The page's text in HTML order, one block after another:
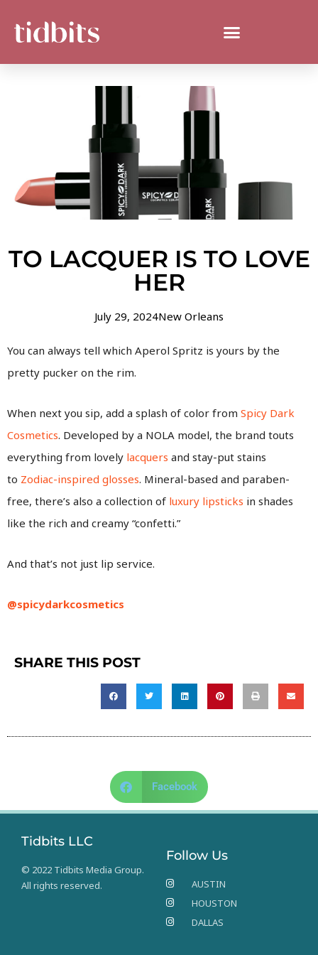
TO LACQUER IS TO LOVE
HER
July 29, 2024New Orleans
You can always tell which Aperol Spritz is yours by the
pretty pucker on the rim.
When next you sip, add a splash of color from Spicy Dark
Cosmetics. Developed by a NOLA model, the brand touts
everything from lovely lacquers and stay-put stains
to Zodiac-inspired glosses. Mineral-based and paraben-
free, there’s also a collection of luxury lipsticks in shades
like the rich and creamy “confetti.”
And that’s not just lip service.
@spicydarkcosmetics
SHARE THIS POST
Facebook
Tidbits LLC
© 2022 Tidbits Media Group.
All rights reserved.
Follow Us
AUSTIN
HOUSTON
DALLAS